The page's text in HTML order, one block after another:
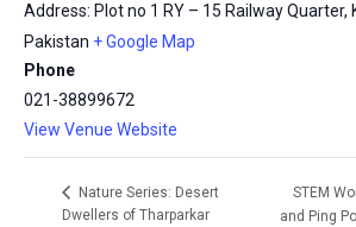
Address: Plot no 1 RY – 15 Railway Quarter,
Pakistan + Google Map
Phone
021-38899672
View Venue Website
Nature Series: Desert
Dwellers of Tharparkar
STEM
and Ping